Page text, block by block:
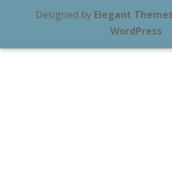
Designed by Elegant
WordPress